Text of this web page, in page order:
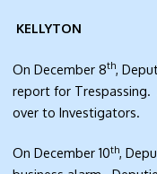
KELLYTON
On December 8th ,
report for
over to Investigators.
On December 10th,